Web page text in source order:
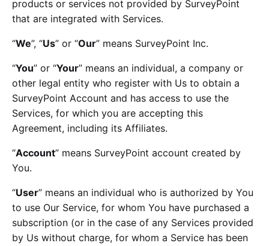
products or services not provided by SurveyPoint
that are integrated with Services.
“We”, “Us” or “Our” means SurveyPoint Inc.
“You” or “Your” means an individual, a company or
other legal entity who register with Us to obtain a
SurveyPoint Account and has access to use the
Services, for which you are accepting this
Agreement, including its Affiliates.
“Account” means SurveyPoint account created by
You.
“User” means an individual who is authorized by You
to use Our Service, for whom You have purchased a
subscription (or in the case of any Services provided
by Us without charge, for whom a Service has been